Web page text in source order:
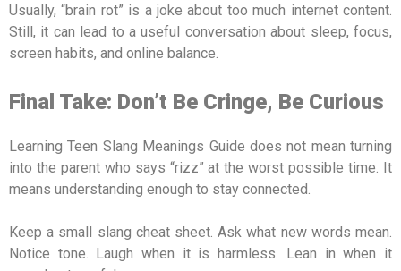
Usually, “brain rot” is a joke about too much internet content.
Still, it can lead to a useful conversation about sleep, focus,
screen habits, and online balance.
Final Take: Don’t Be Cringe, Be Curious
Learning Teen Slang Meanings Guide does not mean turning
into the parent who says “rizz” at the worst possible time. It
means understanding enough to stay connected.
Keep a small slang cheat sheet. Ask what new words mean.
Notice tone. Laugh when it is harmless. Lean in when it